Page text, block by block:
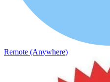
Remote (Anywhere)